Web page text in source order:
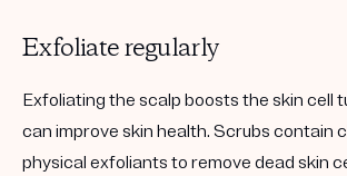
Exfoliate regularly
Exfoliating the scalp boosts the skin cell
can improve skin health. Scrubs contain
physical exfoliants to remove dead skin